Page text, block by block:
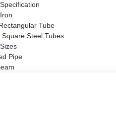
Tube
Steel Tubes
Pipe